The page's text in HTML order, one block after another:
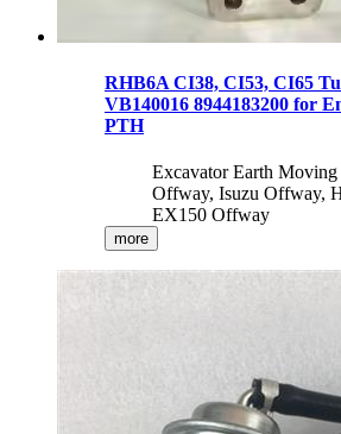
RHB6A CI38, CI53, CI65
VB140016 8944183200 for
PTH
Excavator Earth Moving
Offway, Isuzu Offway,
EX150 Offway
more